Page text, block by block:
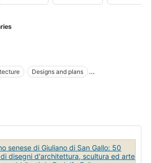
Designs and plans
senese di Giuliano di San Gallo: 50
disegni d'architettura, scultura ed arte